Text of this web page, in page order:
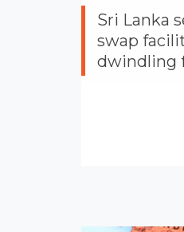
Sri Lanka
swap
dwindling